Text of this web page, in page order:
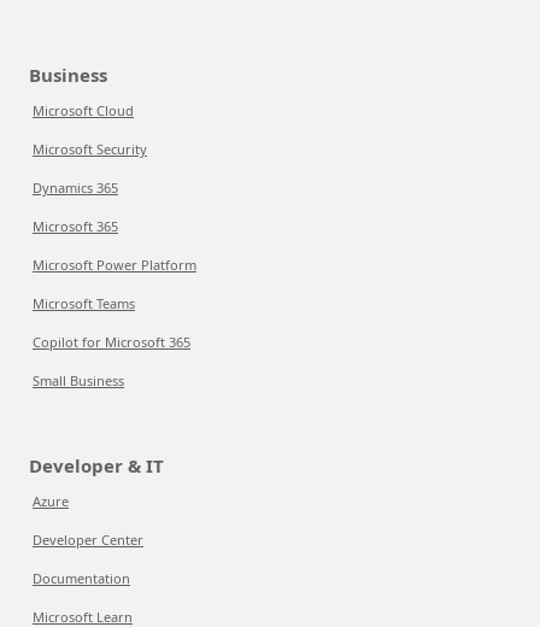
Business
Microsoft Cloud
Microsoft Security
Dynamics 365
Microsoft 365
Microsoft Power Platform
Microsoft Teams
Copilot for Microsoft 365
Small Business
Developer & IT
Azure
Developer Center
Documentation
Microsoft Learn